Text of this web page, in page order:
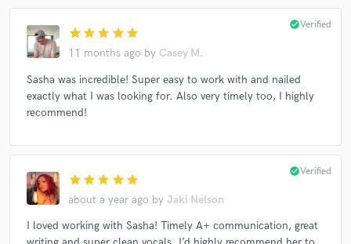
star star star star star
11 months ago by Casey M.
check_circleVerified
Sasha was incredible! Super easy to work with and nailed
exactly what I was looking for. Also very timely too, I highly
recommend!
star star star star star
about a year ago by Jaki Nelson
check_circleVerified
I loved working with Sasha! Timely A+ communication, great